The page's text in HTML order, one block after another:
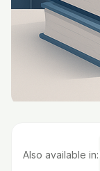
Also available in: